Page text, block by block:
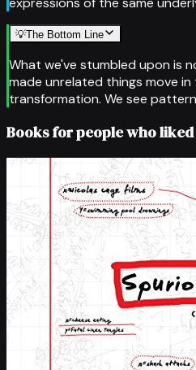
💡The Bottom Line
What we've stumbled upon is
made unrelated things move
transformation. We see
Books for people who